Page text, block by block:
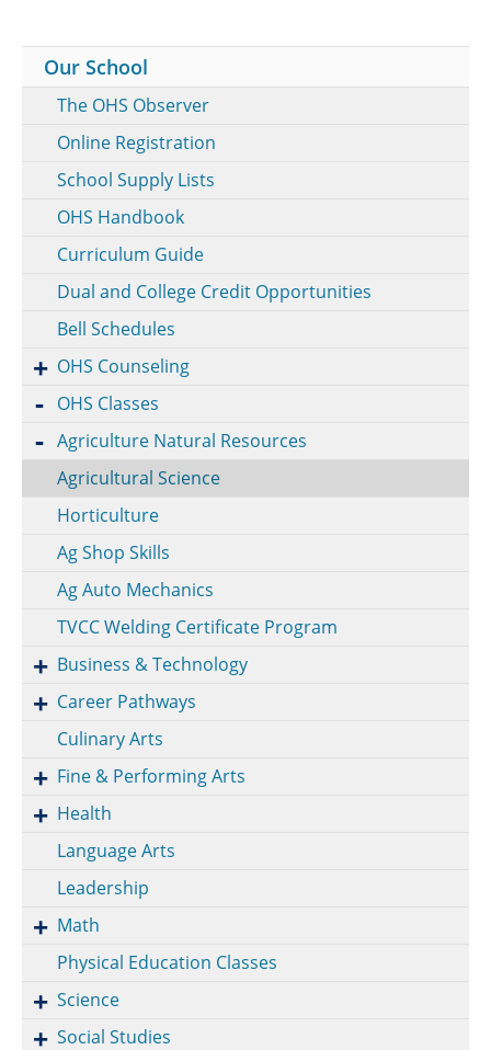
Our School
The OHS Observer
Online Registration
School Supply Lists
OHS Handbook
Curriculum Guide
Dual and College Credit Opportunities
Bell Schedules
OHS Counseling
OHS Classes
Agriculture Natural Resources
Agricultural Science
Horticulture
Ag Shop Skills
Ag Auto Mechanics
TVCC Welding Certificate Program
Business & Technology
Career Pathways
Culinary Arts
Fine & Performing Arts
Health
Language Arts
Leadership
Math
Physical Education Classes
Science
Social Studies